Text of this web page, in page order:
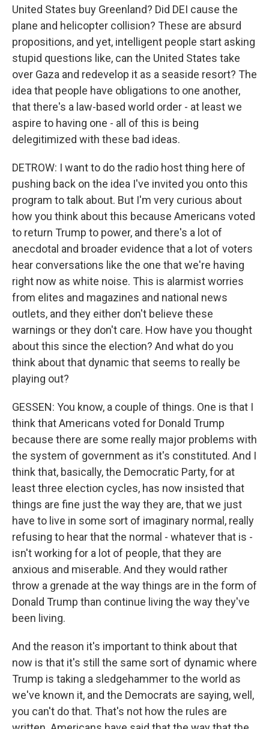
United States buy Greenland? Did DEI cause the
plane and helicopter collision? These are absurd
propositions, and yet, intelligent people start asking
stupid questions like, can the United States take
over Gaza and redevelop it as a seaside resort? The
idea that people have obligations to one another,
that there's a law-based world order - at least we
aspire to having one - all of this is being
delegitimized with these bad ideas.
DETROW: I want to do the radio host thing here of
pushing back on the idea I've invited you onto this
program to talk about. But I'm very curious about
how you think about this because Americans voted
to return Trump to power, and there's a lot of
anecdotal and broader evidence that a lot of voters
hear conversations like the one that we're having
right now as white noise. This is alarmist worries
from elites and magazines and national news
outlets, and they either don't believe these
warnings or they don't care. How have you thought
about this since the election? And what do you
think about that dynamic that seems to really be
playing out?
GESSEN: You know, a couple of things. One is that I
think that Americans voted for Donald Trump
because there are some really major problems with
the system of government as it's constituted. And I
think that, basically, the Democratic Party, for at
least three election cycles, has now insisted that
things are fine just the way they are, that we just
have to live in some sort of imaginary normal, really
refusing to hear that the normal - whatever that is -
isn't working for a lot of people, that they are
anxious and miserable. And they would rather
throw a grenade at the way things are in the form of
Donald Trump than continue living the way they've
been living.
And the reason it's important to think about that
now is that it's still the same sort of dynamic where
Trump is taking a sledgehammer to the world as
we've known it, and the Democrats are saying, well,
you can't do that. That's not how the rules are